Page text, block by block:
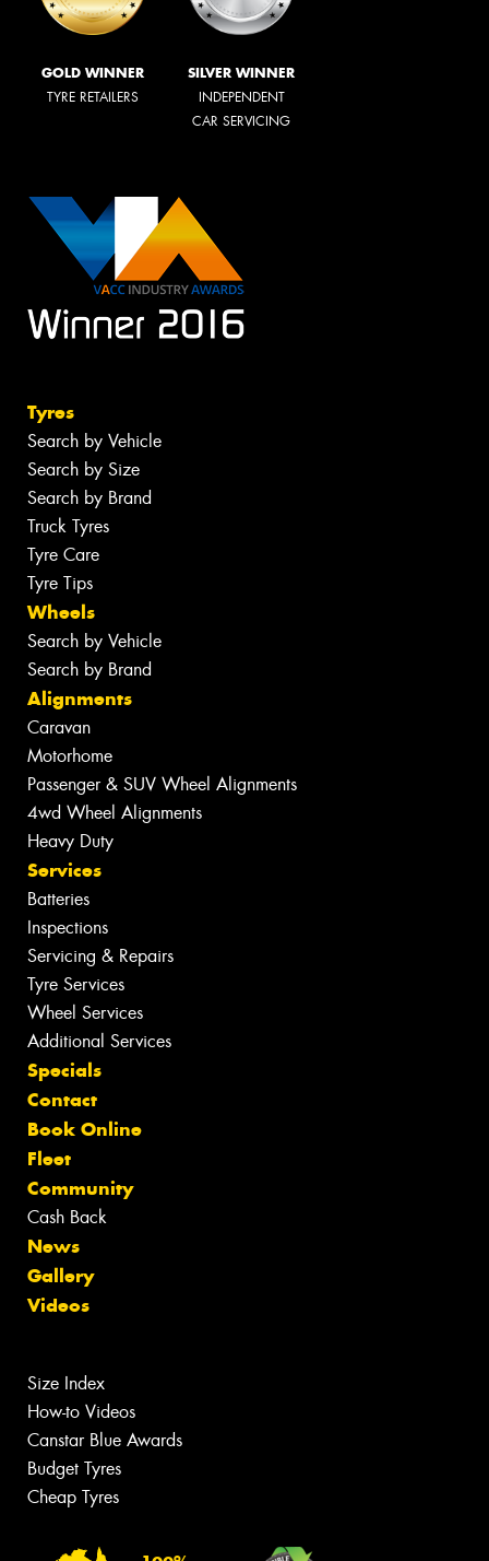
GOLD WINNER
TYRE RETAILERS
SILVER WINNER
INDEPENDENT
CAR SERVICING
Tyres
Search by Vehicle
Search by Size
Search by Brand
Truck Tyres
Tyre Care
Tyre Tips
Wheels
Search by Vehicle
Search by Brand
Alignments
Caravan
Motorhome
Passenger & SUV Wheel Alignments
4wd Wheel Alignments
Heavy Duty
Services
Batteries
Inspections
Servicing & Repairs
Tyre Services
Wheel Services
Additional Services
Specials
Contact
Book Online
Fleet
Community
Cash Back
News
Gallery
Videos
Size Index
How-to Videos
Canstar Blue Awards
Budget Tyres
Cheap Tyres